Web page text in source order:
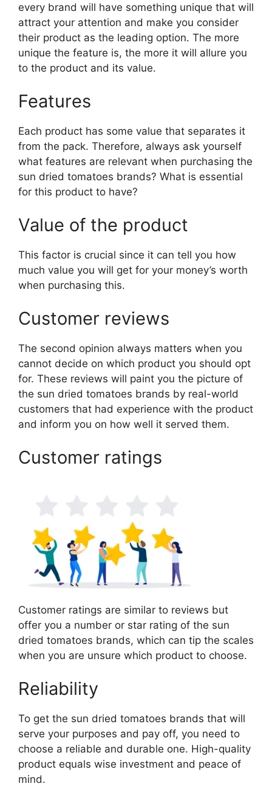
every brand will have something unique that will
attract your attention and make you consider
their product as the leading option. The more
unique the feature is, the more it will allure you
to the product and its value.
Features
Each product has some value that separates it
from the pack. Therefore, always ask yourself
what features are relevant when purchasing the
sun dried tomatoes brands? What is essential
for this product to have?
Value of the product
This factor is crucial since it can tell you how
much value you will get for your money’s worth
when purchasing this.
Customer reviews
The second opinion always matters when you
cannot decide on which product you should opt
for. These reviews will paint you the picture of
the sun dried tomatoes brands by real-world
customers that had experience with the product
and inform you on how well it served them.
Customer ratings
Customer ratings are similar to reviews but
offer you a number or star rating of the sun
dried tomatoes brands, which can tip the scales
when you are unsure which product to choose.
Reliability
To get the sun dried tomatoes brands that will
serve your purposes and pay off, you need to
choose a reliable and durable one. High-quality
product equals wise investment and peace of
mind.